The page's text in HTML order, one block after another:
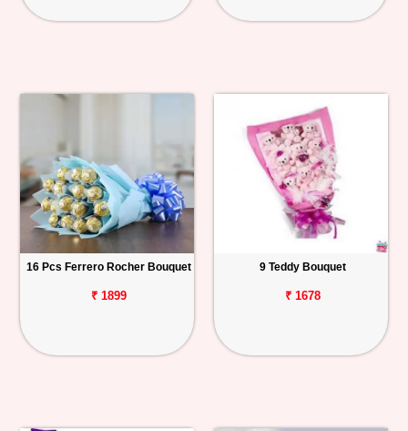
16 Pcs Ferrero Rocher Bouquet
₹ 1899
9 Teddy Bouquet
₹ 1678